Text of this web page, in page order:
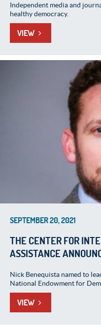
Independent media and
healthy democracy.
VIEW
SEPTEMBER 20, 2021
THE CENTER FOR
ASSISTANCE
Nick Benequista named to
National Endowment for
VIEW